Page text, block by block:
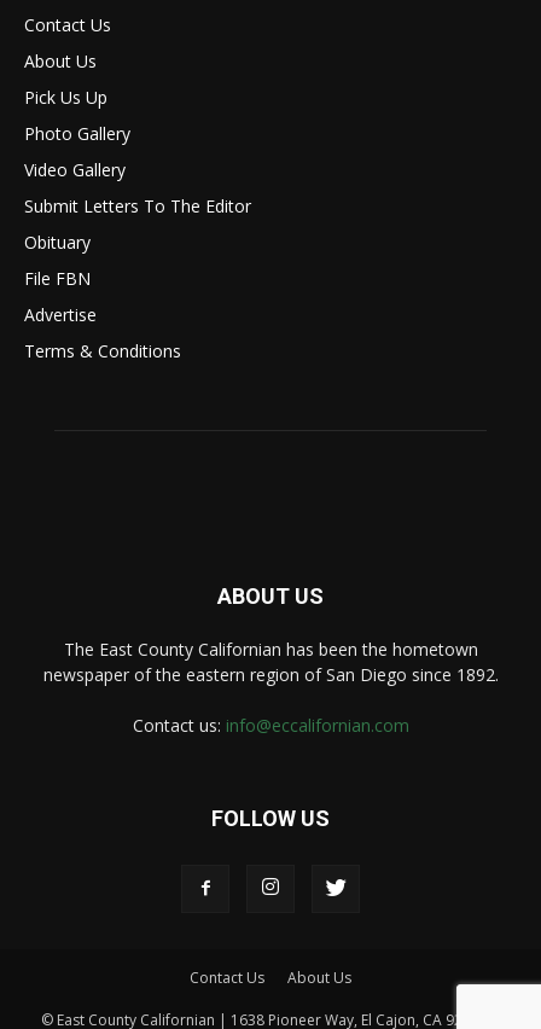
Contact Us
About Us
Pick Us Up
Photo Gallery
Video Gallery
Submit Letters To The Editor
Obituary
File FBN
Advertise
Terms & Conditions
ABOUT US
The East County Californian has been the hometown
newspaper of the eastern region of San Diego since 1892.
Contact us: info@eccalifornian.com
FOLLOW US
Contact Us About Us
© East County Californian | 1638 Pioneer Way, El Cajon, CA 92020 |